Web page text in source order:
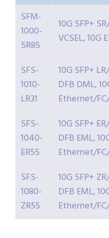
SFM-
1000-
SR85
10G SFP+
VCSEL,
SFS-
1010-
LR31
10G SFP+
DFB DML,
Ethernet/
SFS-
1040-
ER55
10G SFP+
DFB EML,
Ethernet/
SFS-
1080-
ZR55
10G SFP+
DFB EML,
Ethernet/